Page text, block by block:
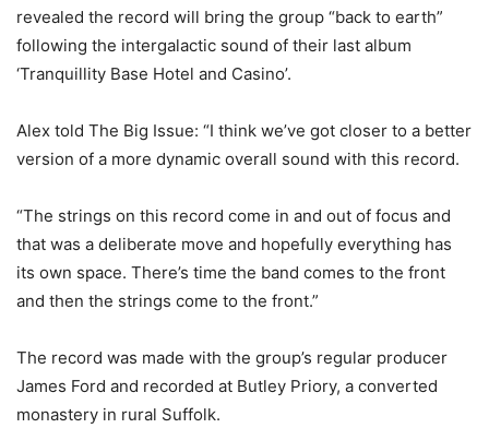
revealed the record will bring the group “back to earth”
following the intergalactic sound of their last album
‘Tranquillity Base Hotel and Casino’.
Alex told The Big Issue: “I think we’ve got closer to a better
version of a more dynamic overall sound with this record.
“The strings on this record come in and out of focus and
that was a deliberate move and hopefully everything has
its own space. There’s time the band comes to the front
and then the strings come to the front.”
The record was made with the group’s regular producer
James Ford and recorded at Butley Priory, a converted
monastery in rural Suffolk.